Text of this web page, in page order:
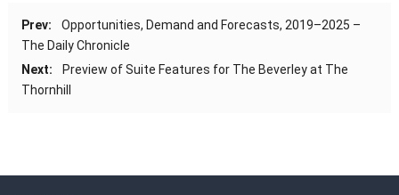
Prev:
Opportunities, Demand and Forecasts, 2019–2025 –
The Daily Chronicle
Next:
Preview of Suite Features for The Beverley at The
Thornhill